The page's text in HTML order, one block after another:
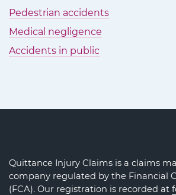
Pedestrian accidents
Medical negligence
Accidents in public
Quittance Injury Claims is a claims
company regulated by the Financial
(FCA). Our registration is recorded at